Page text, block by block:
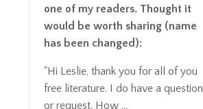
one of my readers. Thought it
would be worth sharing (name
has been changed):
"Hi Leslie, thank you for all of you
free literature. I do have a question
or request. How ...